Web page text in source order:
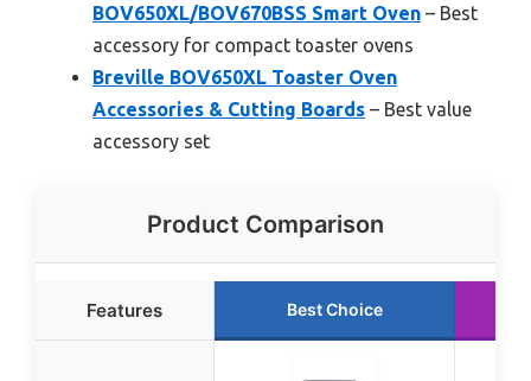
BOV650XL/BOV670BSS Smart Oven – Best
accessory for compact toaster ovens
Breville BOV650XL Toaster Oven
Accessories & Cutting Boards – Best value
accessory set
Product Comparison
Features Best Choice